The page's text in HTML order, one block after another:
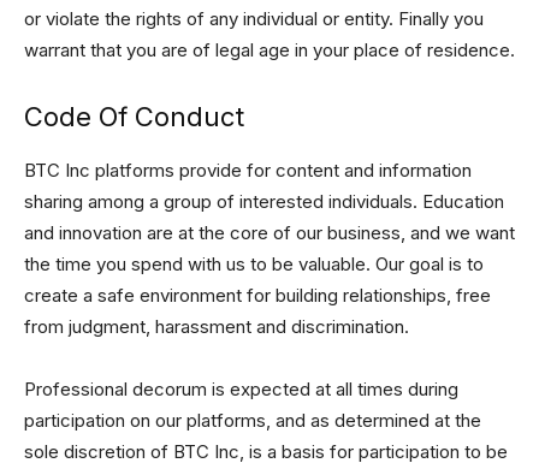
or violate the rights of any individual or entity. Finally you
warrant that you are of legal age in your place of residence.
Code Of Conduct
BTC Inc platforms provide for content and information
sharing among a group of interested individuals. Education
and innovation are at the core of our business, and we want
the time you spend with us to be valuable. Our goal is to
create a safe environment for building relationships, free
from judgment, harassment and discrimination.
Professional decorum is expected at all times during
participation on our platforms, and as determined at the
sole discretion of BTC Inc, is a basis for participation to be